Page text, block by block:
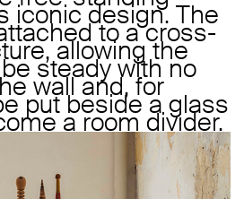
iconic design. The
to a cross-
allowing the
steady with no
wall and, for
put beside a glass
a room divider.